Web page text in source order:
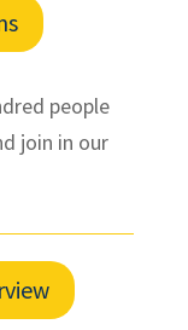
people
join in our